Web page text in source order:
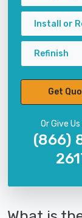
Install or
Refinish
Get
Or Give
(866)